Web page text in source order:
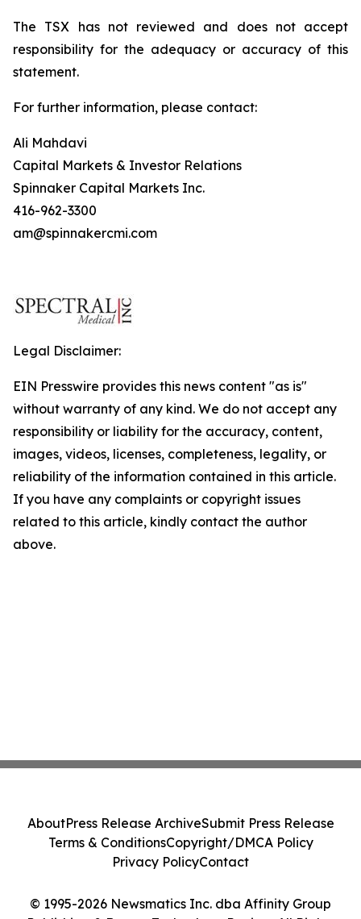
The TSX has not reviewed and does not accept
responsibility for the adequacy or accuracy of this
statement.
For further information, please contact:
Ali Mahdavi
Capital Markets & Investor Relations
Spinnaker Capital Markets Inc.
416-962-3300
am@spinnakercmi.com
Legal Disclaimer:
EIN Presswire provides this news content "as is"
without warranty of any kind. We do not accept any
responsibility or liability for the accuracy, content,
images, videos, licenses, completeness, legality, or
reliability of the information contained in this article.
If you have any complaints or copyright issues
related to this article, kindly contact the author
above.
© 1995-2026 Newsmatics Inc. dba Affinity Group
AboutPress Release ArchiveSubmit Press Release
Terms & ConditionsCopyright/DMCA Policy
Privacy PolicyContact